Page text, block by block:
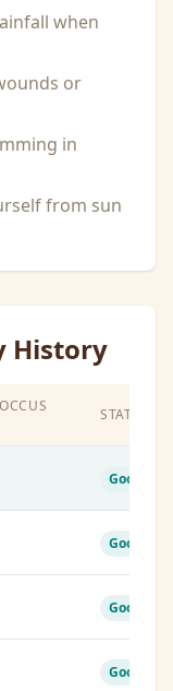
when
or
in
from sun
History
STATUS
Good
Good
Good
Good